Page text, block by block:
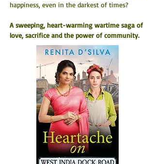
happiness, even in the darkest of times?
A sweeping, heart-warming wartime saga of
love, sacrifice and the power of community.